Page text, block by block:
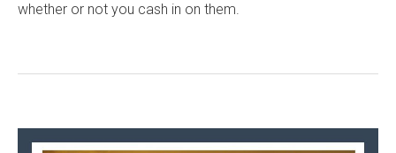
whether or not you cash in on them.